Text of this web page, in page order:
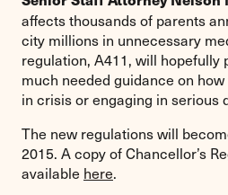
affects thousands of parents
city millions in unnecessary
regulation, A411, will hopefully
much needed guidance on
in crisis or engaging in serious
The new regulations will
2015. A copy of Chancellor’s
available here.